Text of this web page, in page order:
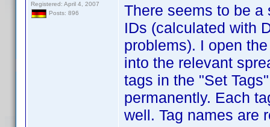
Registered: April 4, 2007
Posts: 896
There seems to be
IDs (calculated with
problems). I open
into the relevant
tags in the "Set
permanently. Each
well. Tag names are